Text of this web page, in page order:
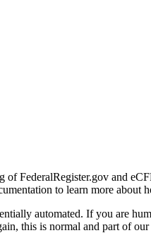
of FederalRegister.gov and
to learn more about
automated. If you are
this is normal and part of our